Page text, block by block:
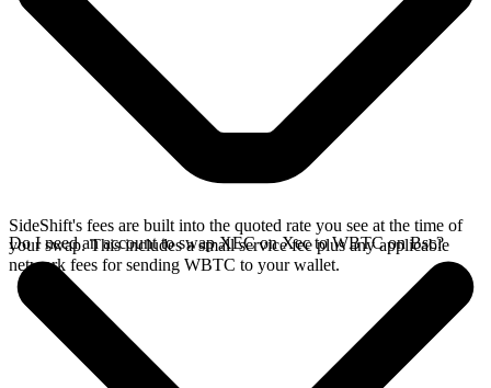
SideShift's fees are built into the quoted rate you see at the time of
your swap. This includes a small service fee plus any applicable
network fees for sending WBTC to your wallet.
Do I need an account to swap XEC on Xec to WBTC on Bsc?